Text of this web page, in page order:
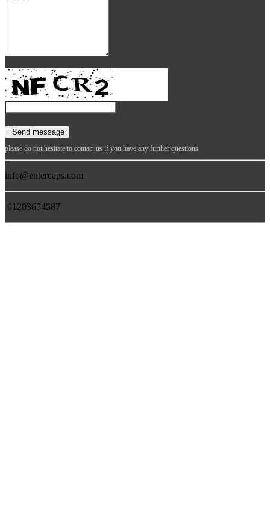
please do not hesitate to contact us if you have any further questions
info@entercaps.com
01203654587